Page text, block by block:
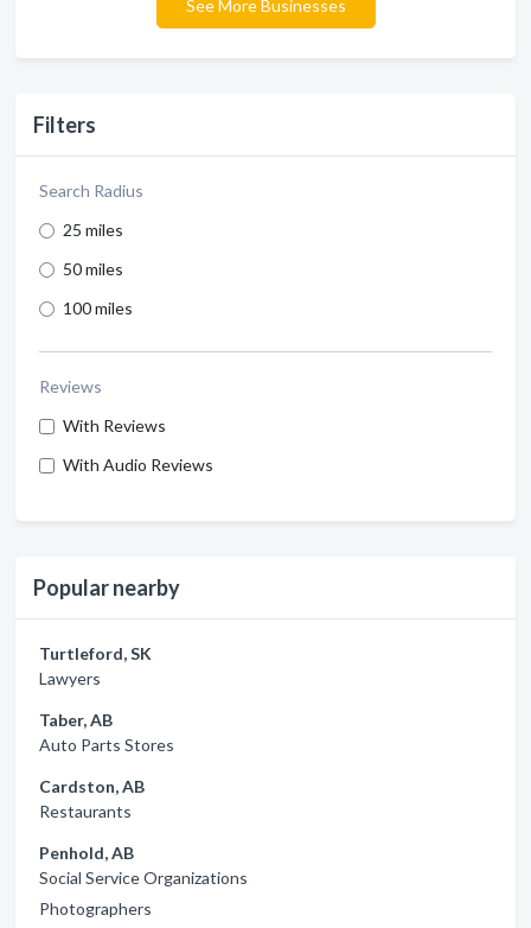
Filters
Search Radius
25 miles
50 miles
100 miles
Reviews
With Reviews
With Audio Reviews
Popular nearby
Turtleford, SK
Lawyers
Taber, AB
Auto Parts Stores
Cardston, AB
Restaurants
Penhold, AB
Social Service Organizations
Photographers
See More Businesses